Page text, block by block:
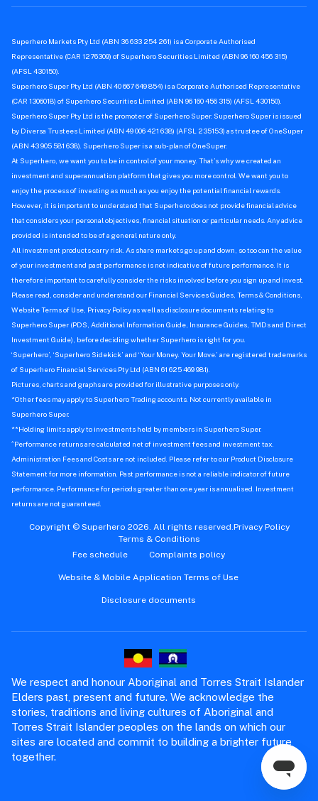
Superhero Markets Pty Ltd (ABN 36 633 254 261) is a Corporate Authorised
Representative (CAR 1276309) of Superhero Securities Limited (ABN 96 160 456 315)
(AFSL 430150).
Superhero Super Pty Ltd (ABN 40 667 649 854) is a Corporate Authorised Representative
(CAR 1306018) of Superhero Securities Limited (ABN 96 160 456 315) (AFSL 430150).
Superhero Super Pty Ltd is the promoter of Superhero Super. Superhero Super is issued
by Diversa Trustees Limited (ABN 49 006 421 638) (AFSL 235153) as trustee of OneSuper
(ABN 43 905 581 638). Superhero Super is a sub-plan of OneSuper.
At Superhero, we want you to be in control of your money. That’s why we created an
investment and superannuation platform that gives you more control. We want you to
enjoy the process of investing as much as you enjoy the potential financial rewards.
However, it is important to understand that Superhero does not provide financial advice
that considers your personal objectives, financial situation or particular needs. Any advice
provided is intended to be of a general nature only.
All investment products carry risk. As share markets go up and down, so too can the value
of your investment and past performance is not indicative of future performance. It is
therefore important to carefully consider the risks involved before you sign up and invest.
Please read, consider and understand our Financial Services Guides, Terms & Conditions,
Website Terms of Use, Privacy Policy as well as disclosure documents relating to
Superhero Super (PDS, Additional Information Guide, Insurance Guides, TMDs and Direct
Investment Guide), before deciding whether Superhero is right for you.
‘Superhero’, ‘Superhero Sidekick’ and ‘Your Money. Your Move.’ are registered trademarks
of Superhero Financial Services Pty Ltd (ABN 61 625 469 981).
Pictures, charts and graphs are provided for illustrative purposes only.
*Other fees may apply to Superhero Trading accounts. Not currently available in
Superhero Super.
**Holding limits apply to investments held by members in Superhero Super.
^ Performance returns are calculated net of investment fees and investment tax.
Administration Fees and Costs are not included. Please refer to our Product Disclosure
Statement for more information. Past performance is not a reliable indicator of future
performance. Performance for periods greater than one year is annualised. Investment
returns are not guaranteed.
Copyright © Superhero 2026. All rights reserved.Privacy Policy
Terms & Conditions
Fee schedule
Complaints policy
Website & Mobile Application Terms of Use
Disclosure documents
We respect and honour Aboriginal and Torres Strait Islander
Elders past, present and future. We acknowledge the
stories, traditions and living cultures of Aboriginal and
Torres Strait Islander peoples on the lands on which our
sites are located and commit to building a brighter future
together.